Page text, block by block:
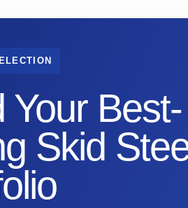
Your Best-
Skid